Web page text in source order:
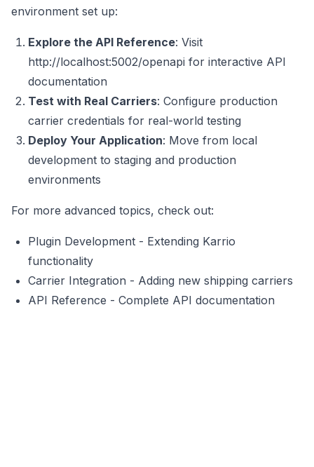
environment set up:
Explore the API Reference: Visit
http://localhost:5002/openapi for interactive API
documentation
Test with Real Carriers: Configure production
carrier credentials for real-world testing
Deploy Your Application: Move from local
development to staging and production
environments
For more advanced topics, check out:
Plugin Development - Extending Karrio
functionality
Carrier Integration - Adding new shipping carriers
API Reference - Complete API documentation